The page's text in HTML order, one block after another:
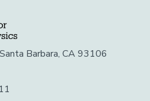
Barbara, CA 93106